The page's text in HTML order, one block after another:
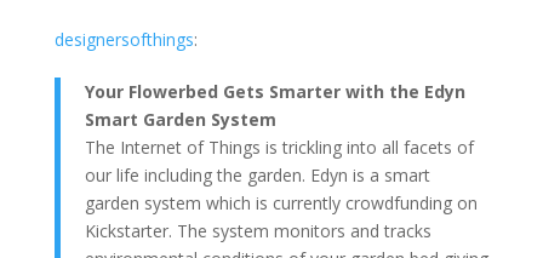
designersofthings:
Your Flowerbed Gets Smarter with the Edyn
Smart Garden System
The Internet of Things is trickling into all facets of
our life including the garden. Edyn is a smart
garden system which is currently crowdfunding on
Kickstarter. The system monitors and tracks